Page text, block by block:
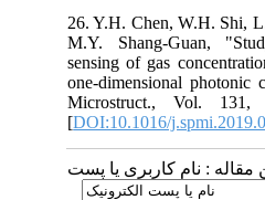
26. Y.H. Chen, W.H. Shi,
M.Y. Shang-Guan,
sensing of gas
one-dimensional
Microstruct., Vol.
[DOI:10.1016/
: نام کاربری یا پست